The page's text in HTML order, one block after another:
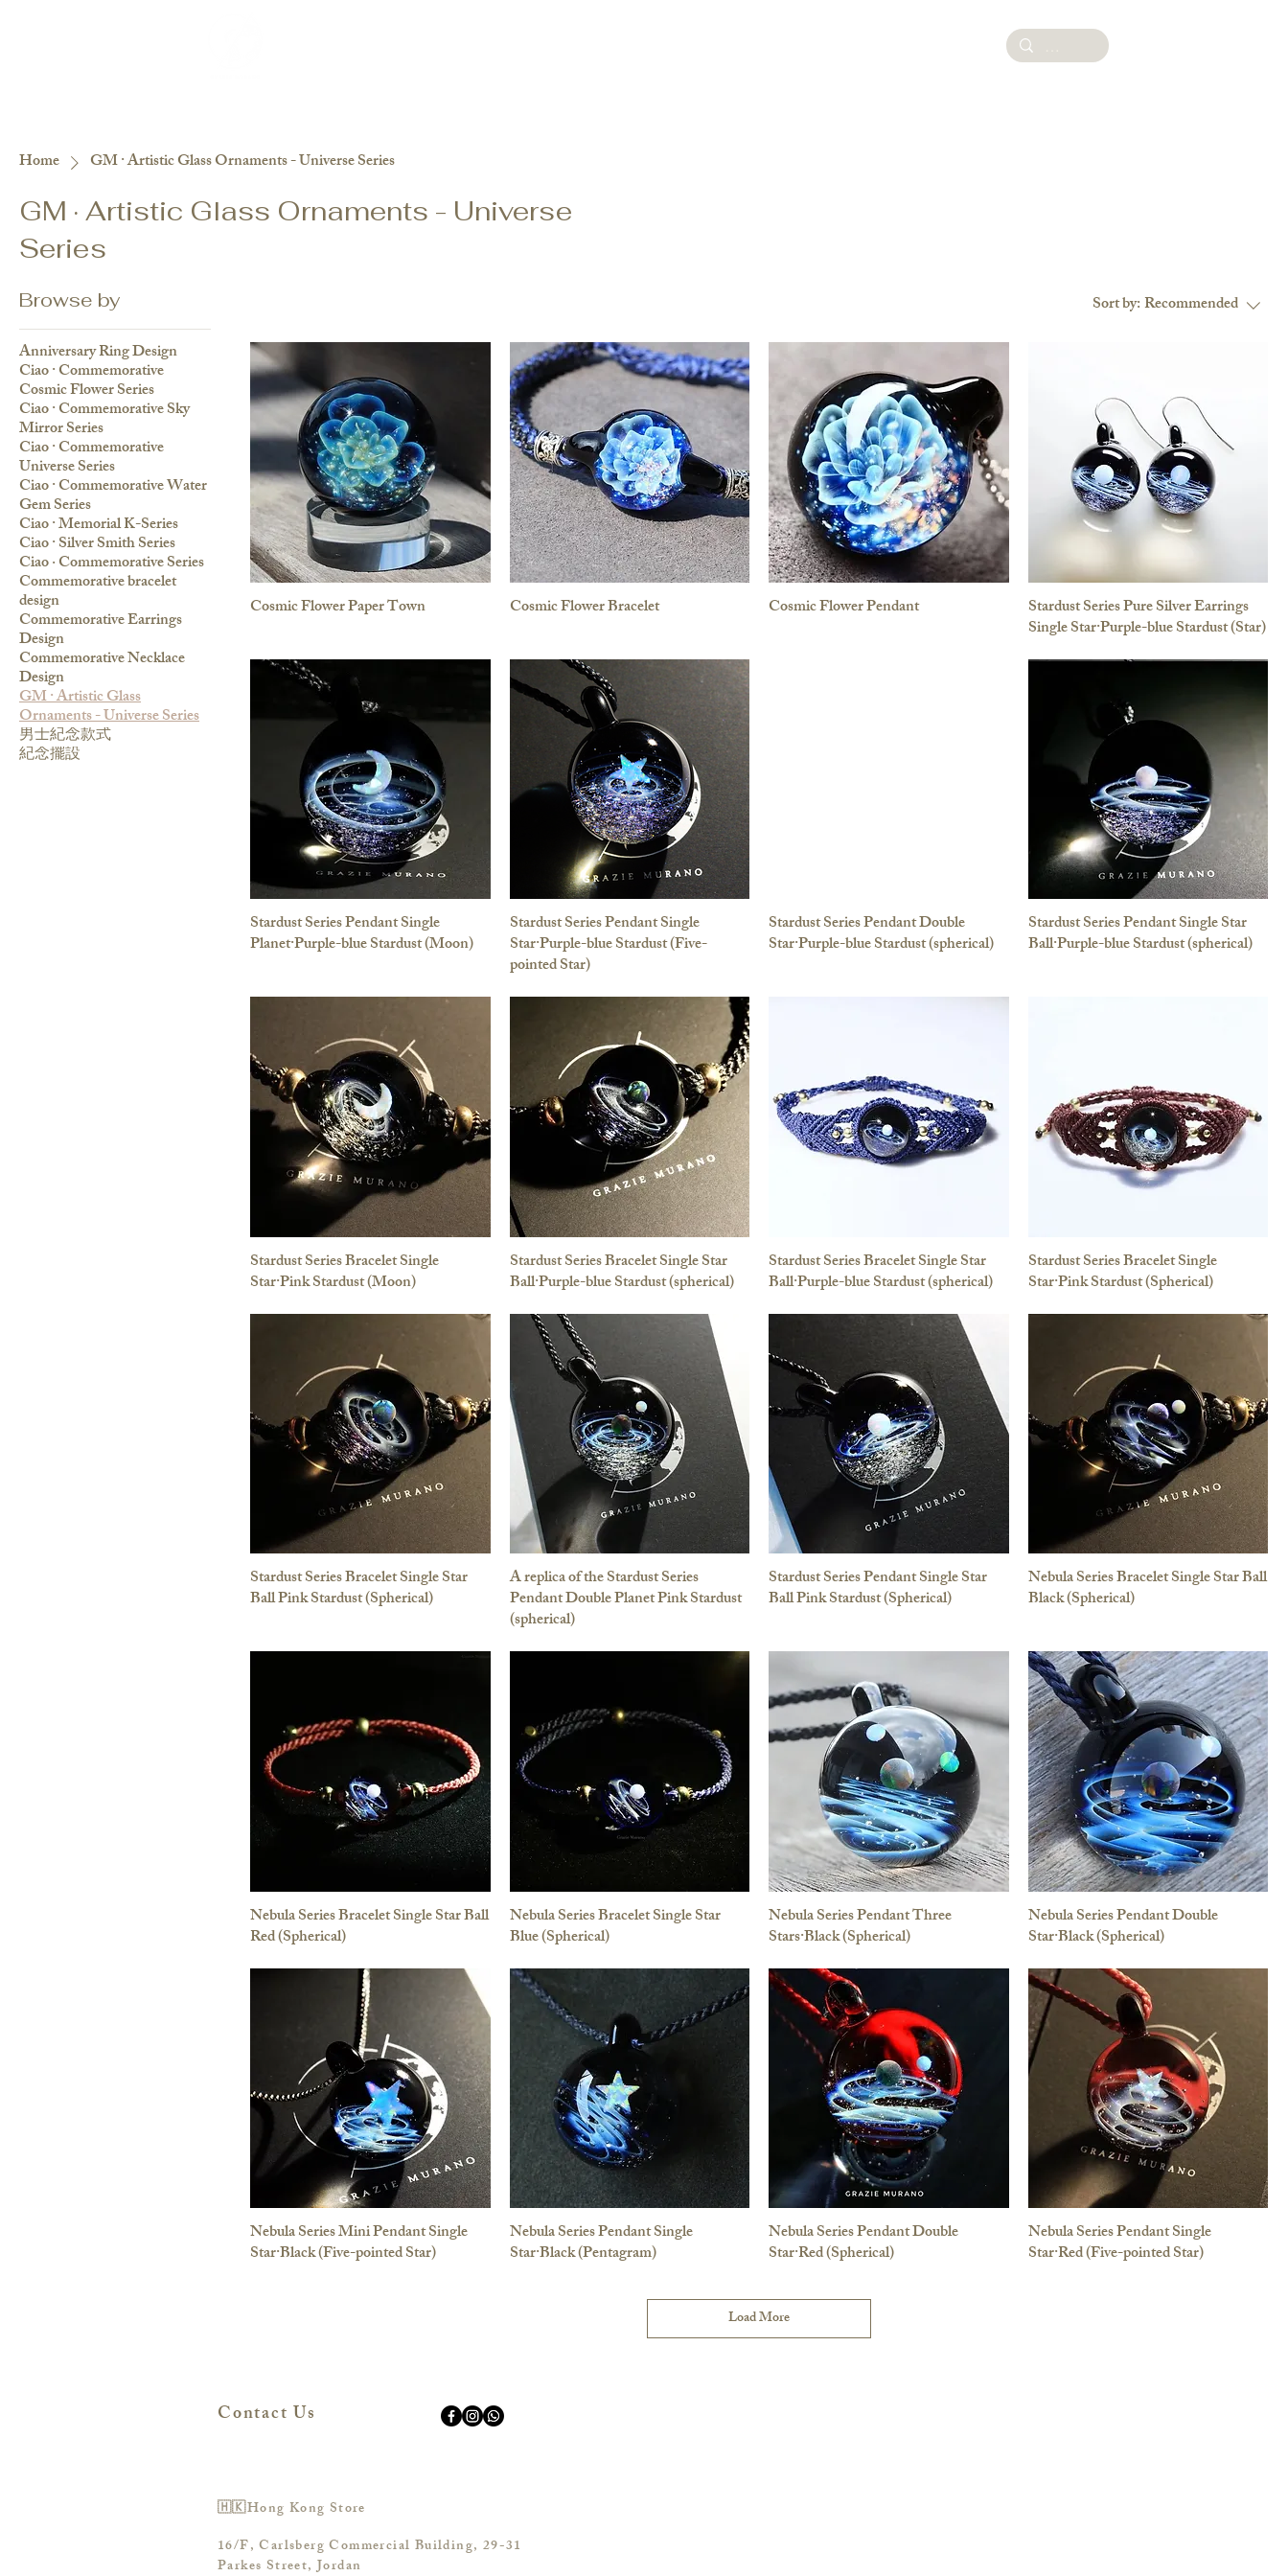
Home GM · Artistic Glass Ornaments - Universe Series
GM · Artistic Glass Ornaments - Universe
Series
Browse by
Anniversary Ring Design
Ciao · Commemorative
Cosmic Flower Series
Ciao · Commemorative Sky
Mirror Series
Ciao · Commemorative
Universe Series
Ciao · Commemorative Water
Gem Series
Ciao · Memorial K-Series
Ciao · Silver Smith Series
Ciao ‧ Commemorative Series
Commemorative bracelet
design
Commemorative Earrings
Design
Commemorative Necklace
Design
GM · Artistic Glass
Ornaments - Universe Series
男士紀念款式
紀念擺設
Sort by:Recommended
Cosmic Flower Paper Town Cosmic Flower Bracelet Cosmic Flower Pendant Stardust Series Pure Silver Earrings
Single Star·Purple-blue Stardust (Star)
Stardust Series Pendant Single
Planet·Purple-blue Stardust (Moon)
Stardust Series Pendant Single
Star·Purple-blue Stardust (Five-
pointed Star)
Stardust Series Pendant Double
Star·Purple-blue Stardust (spherical)
Stardust Series Pendant Single Star
Ball·Purple-blue Stardust (spherical)
Stardust Series Bracelet Single
Star·Pink Stardust (Moon)
Stardust Series Bracelet Single Star
Ball·Purple-blue Stardust (spherical)
Stardust Series Bracelet Single Star
Ball·Purple-blue Stardust (spherical)
Stardust Series Bracelet Single
Star·Pink Stardust (Spherical)
Stardust Series Bracelet Single Star
Ball Pink Stardust (Spherical)
A replica of the Stardust Series
Pendant Double Planet Pink Stardust
(spherical)
Stardust Series Pendant Single Star
Ball Pink Stardust (Spherical)
Nebula Series Bracelet Single Star Ball
Black (Spherical)
Nebula Series Bracelet Single Star Ball
Red (Spherical)
Nebula Series Bracelet Single Star
Blue (Spherical)
Nebula Series Pendant Three
Stars·Black (Spherical)
Nebula Series Pendant Double
Star·Black (Spherical)
Nebula Series Mini Pendant Single
Star·Black (Five-pointed Star)
Nebula Series Pendant Single
Star·Black (Pentagram)
Nebula Series Pendant Double
Star·Red (Spherical)
Nebula Series Pendant Single
Star·Red (Five-pointed Star)
Load More
Contact Us
🇭🇰Hong Kong Store
16/F, Carlsberg Commercial Building, 29-31
Parkes Street, Jordan